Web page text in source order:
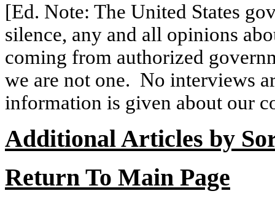
[Ed. Note: The United States
silence, any and all opinions
coming from authorized
we are not one. No interviews
information is given about our
Additional Articles by
Return To Main Page